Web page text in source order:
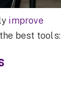
improve
best tools: